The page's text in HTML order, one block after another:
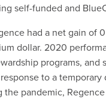
self-funded and
had a net gain of
dollar. 2020
programs, and
to a
pandemic,